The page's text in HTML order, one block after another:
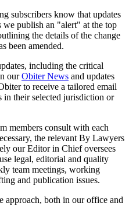
subscribers know that updates
we publish an "alert" at the top
the details of the change
been amended.
including the critical
ourObiter News and updates
to receive a tailored email
in their selected jurisdiction or
members consult with each
the relevant By Lawyers
our Editor in Chief oversees
legal, editorial and quality
team meetings, working
and publication issues.
approach, both in our office and